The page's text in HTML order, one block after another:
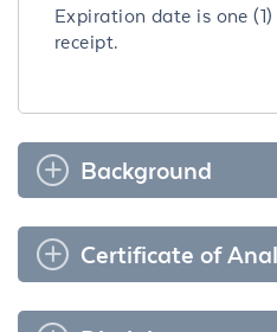
Expiration date is one
receipt.
Background
Certificate of